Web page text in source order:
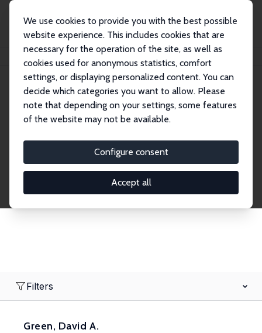
We use cookies to provide you with the best possible
website experience. This includes cookies that are
necessary for the operation of the site, as well as
cookies used for anonymous statistics, comfort
settings, or displaying personalized content. You can
decide which categories you want to allow. Please
note that depending on your settings, some features
of the website may not be available.
Configure consent
Accept all
Search
Explore the Network
economics. Dive into our worldwide network of over
2,000 Research Fellows and Affiliates. Filter by
institution, country, or research area using the left
Filters
Green, David A.